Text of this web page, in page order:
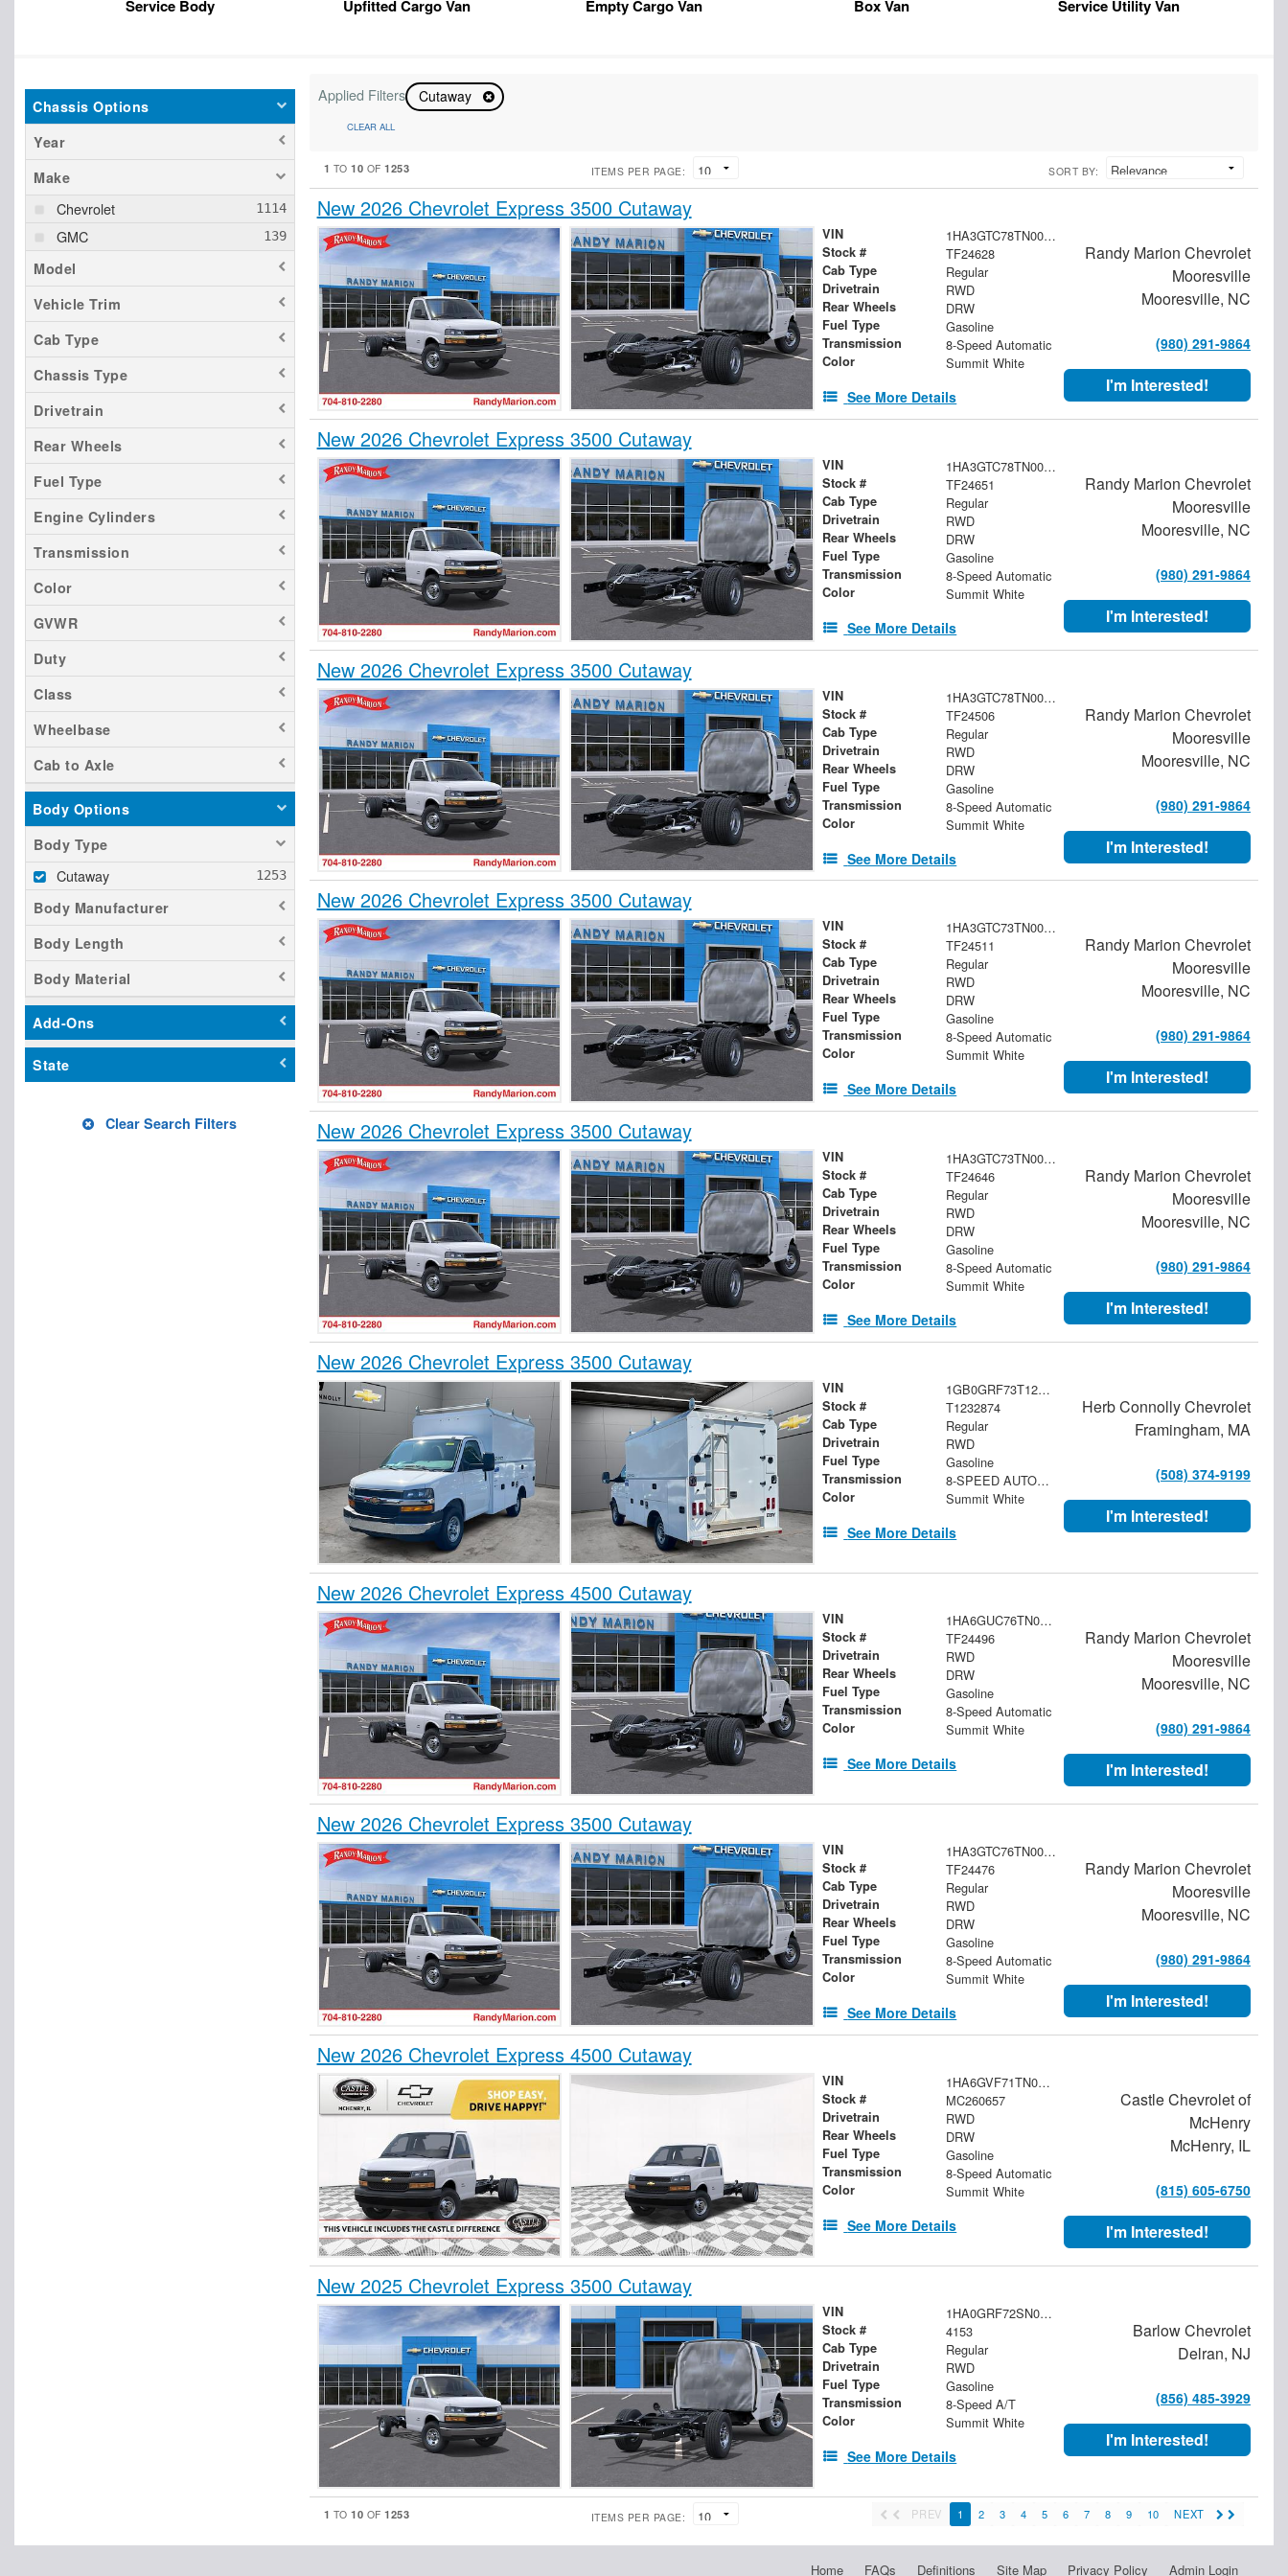
Service Body Upfitted Cargo Van Empty Cargo Van Box Van Service Utility Van
Chassis Options
Year
Make
Chevrolet
GMC
Model
Vehicle Trim
Cab Type
Chassis Type
Drivetrain
Rear Wheels
Fuel Type
Engine Cylinders
Transmission
Color
GVWR
Duty
Class
Wheelbase
Cab to Axle
Body Options
Body Type
Cutaway
Body Manufacturer
Body Length
Body Material
Add-Ons
State
Clear Search Filters
Applied Filters Cutaway
CLEAR ALL
1 TO10 OF1253 ITEMS PER PAGE: SORT BY:
New 2026 Chevrolet Express 3500 Cutaway
VIN 1HA3GTC78TN004027
Stock # TF24628
Cab Type Regular
Drivetrain RWD
Rear Wheels DRW
Fuel Type Gasoline
Transmission 8-Speed Automatic
Color Summit White
See More Details
Randy Marion Chevrolet
Mooresville
Mooresville, NC
(980) 291-9864
I'm Interested!
New 2026 Chevrolet Express 3500 Cutaway
VIN 1HA3GTC78TN003959
Stock # TF24651
Cab Type Regular
Drivetrain RWD
Rear Wheels DRW
Fuel Type Gasoline
Transmission 8-Speed Automatic
Color Summit White
See More Details
Randy Marion Chevrolet
Mooresville
Mooresville, NC
(980) 291-9864
I'm Interested!
New 2026 Chevrolet Express 3500 Cutaway
VIN 1HA3GTC78TN003573
Stock # TF24506
Cab Type Regular
Drivetrain RWD
Rear Wheels DRW
Fuel Type Gasoline
Transmission 8-Speed Automatic
Color Summit White
See More Details
Randy Marion Chevrolet
Mooresville
Mooresville, NC
(980) 291-9864
I'm Interested!
New 2026 Chevrolet Express 3500 Cutaway
VIN 1HA3GTC73TN003948
Stock # TF24511
Cab Type Regular
Drivetrain RWD
Rear Wheels DRW
Fuel Type Gasoline
Transmission 8-Speed Automatic
Color Summit White
See More Details
Randy Marion Chevrolet
Mooresville
Mooresville, NC
(980) 291-9864
I'm Interested!
New 2026 Chevrolet Express 3500 Cutaway
VIN 1HA3GTC73TN003576
Stock # TF24646
Cab Type Regular
Drivetrain RWD
Rear Wheels DRW
Fuel Type Gasoline
Transmission 8-Speed Automatic
Color Summit White
See More Details
Randy Marion Chevrolet
Mooresville
Mooresville, NC
(980) 291-9864
I'm Interested!
New 2026 Chevrolet Express 3500 Cutaway
VIN 1GB0GRF73T1232874
Stock # T1232874
Cab Type Regular
Drivetrain RWD
Fuel Type Gasoline
Transmission 8-SPEED AUTOMATIC
Color Summit White
See More Details
Herb Connolly Chevrolet
Framingham, MA
(508) 374-9199
I'm Interested!
New 2026 Chevrolet Express 4500 Cutaway
VIN 1HA6GUC76TN003820
Stock # TF24496
Drivetrain RWD
Rear Wheels DRW
Fuel Type Gasoline
Transmission 8-Speed Automatic
Color Summit White
See More Details
Randy Marion Chevrolet
Mooresville
Mooresville, NC
(980) 291-9864
I'm Interested!
New 2026 Chevrolet Express 3500 Cutaway
VIN 1HA3GTC76TN003734
Stock # TF24476
Cab Type Regular
Drivetrain RWD
Rear Wheels DRW
Fuel Type Gasoline
Transmission 8-Speed Automatic
Color Summit White
See More Details
Randy Marion Chevrolet
Mooresville
Mooresville, NC
(980) 291-9864
I'm Interested!
New 2026 Chevrolet Express 4500 Cutaway
VIN 1HA6GVF71TN006142
Stock # MC260657
Drivetrain RWD
Rear Wheels DRW
Fuel Type Gasoline
Transmission 8-Speed Automatic
Color Summit White
See More Details
Castle Chevrolet of
McHenry
McHenry, IL
(815) 605-6750
I'm Interested!
New 2025 Chevrolet Express 3500 Cutaway
VIN 1HA0GRF72SN004153
Stock # 4153
Cab Type Regular
Drivetrain RWD
Fuel Type Gasoline
Transmission 8-Speed A/T
Color Summit White
See More Details
Barlow Chevrolet
Delran, NJ
(856) 485-3929
I'm Interested!
1 TO10 OF1253 ITEMS PER PAGE: PREV 1 2 3 4 5 6 7 8 9 10 NEXT
Home FAQs Definitions Site Map Privacy Policy Admin Login